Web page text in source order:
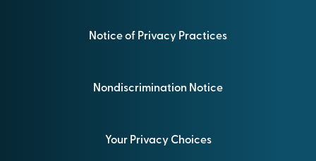
Notice of Privacy Practices
Nondiscrimination Notice
Your Privacy Choices